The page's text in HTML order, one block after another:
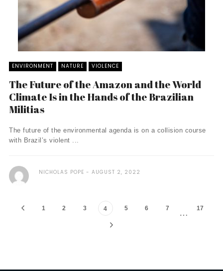
ENVIRONMENT NATURE VIOLENCE
The Future of the Amazon and the World
Climate Is in the Hands of the Brazilian
Militias
The future of the environmental agenda is on a collision course
with Brazil’s violent ...
NICHOLAS POPE AUGUST 2, 2022
1 2 3 4 5 6 7 … 17